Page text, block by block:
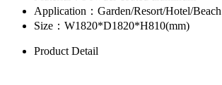
Application：Garden/Resort/Hotel/Beach
Size：W1820*D1820*H810(mm)
Product Detail